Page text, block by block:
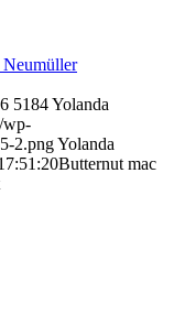
Neumüller
5184Yolanda
wp-
2.pngYolanda
Butternut mac